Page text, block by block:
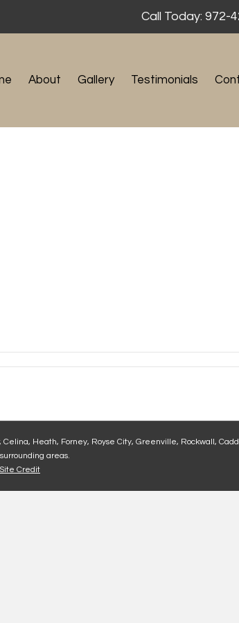
Call Today: 972-
About Gallery Testimonials
Heath, Forney, Royse City, Greenville, Rockwall,
areas.
Site Credit